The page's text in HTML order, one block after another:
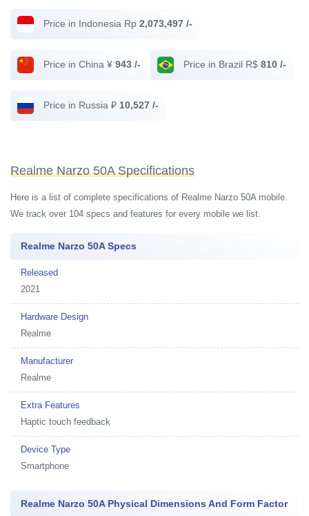
Price in Indonesia Rp 2,073,497 /-
Price in China ¥ 943 /- Price in Brazil R$ 810 /-
Price in Russia ₽ 10,527 /-
Realme Narzo 50A Specifications
Here is a list of complete specifications of Realme Narzo 50A mobile.
We track over 104 specs and features for every mobile we list.
Realme Narzo 50A Specs
Released
2021
Hardware Design
Realme
Manufacturer
Realme
Extra Features
Haptic touch feedback
Device Type
Smartphone
Realme Narzo 50A Physical Dimensions And Form Factor